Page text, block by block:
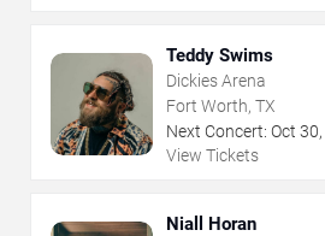
Teddy Swims
Dickies Arena
Fort Worth, TX
Next Concert: Oct 30,
View Tickets
Niall Horan